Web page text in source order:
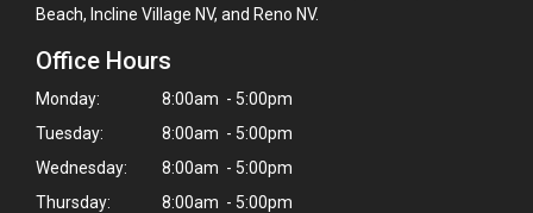
Beach, Incline Village NV, and Reno NV.
Office Hours
Monday:
8:00am - 5:00pm
Tuesday:
8:00am - 5:00pm
Wednesday:
8:00am - 5:00pm
Thursday:
8:00am - 5:00pm